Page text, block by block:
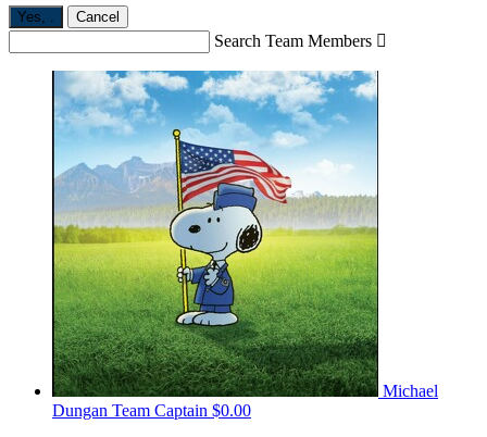
Yes, Cancel
Search Team Members 
Michael
Dungan Team Captain $0.00